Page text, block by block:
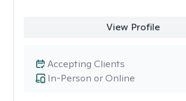
View Profile
In-Person or Online
Accepting Clients